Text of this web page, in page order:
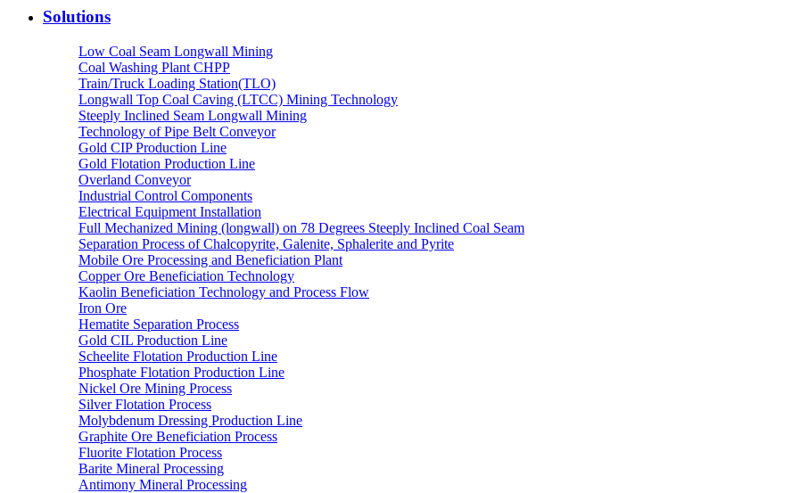
Solutions
Low Coal Seam Longwall Mining
Coal Washing Plant CHPP
Train/Truck Loading Station(TLO)
Longwall Top Coal Caving (LTCC) Mining Technology
Steeply Inclined Seam Longwall Mining
Technology of Pipe Belt Conveyor
Gold CIP Production Line
Gold Flotation Production Line
Overland Conveyor
Industrial Control Components
Electrical Equipment Installation
Full Mechanized Mining (longwall) on 78 Degrees Steeply Inclined Coal Seam
Separation Process of Chalcopyrite, Galenite, Sphalerite and Pyrite
Mobile Ore Processing and Beneficiation Plant
Copper Ore Beneficiation Technology
Kaolin Beneficiation Technology and Process Flow
Iron Ore
Hematite Separation Process
Gold CIL Production Line
Scheelite Flotation Production Line
Phosphate Flotation Production Line
Nickel Ore Mining Process
Silver Flotation Process
Molybdenum Dressing Production Line
Graphite Ore Beneficiation Process
Fluorite Flotation Process
Barite Mineral Processing
Antimony Mineral Processing